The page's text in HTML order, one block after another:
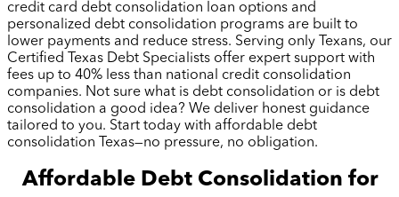
credit card debt consolidation loan options and
personalized debt consolidation programs are built to
lower payments and reduce stress. Serving only Texans, our
Certified Texas Debt Specialists offer expert support with
fees up to 40% less than national credit consolidation
companies. Not sure what is debt consolidation or is debt
consolidation a good idea? We deliver honest guidance
tailored to you. Start today with affordable debt
consolidation Texas—no pressure, no obligation.
Affordable Debt Consolidation for